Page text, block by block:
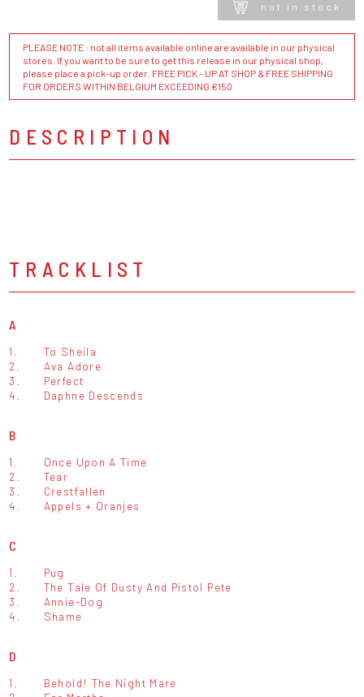
not in stock
PLEASE NOTE : not all items available online are available in our physical
stores. If you want to be sure to get this release in our physical shop,
please place a pick-up order. FREE PICK - UP AT SHOP & FREE SHIPPING
FOR ORDERS WITHIN BELGIUM EXCEEDING €150
DESCRIPTION
TRACKLIST
A
1.
To Sheila
2.
Ava Adore
3.
Perfect
4.
Daphne Descends
B
1.
Once Upon A Time
2.
Tear
3.
Crestfallen
4.
Appels + Oranjes
C
1.
Pug
2.
The Tale Of Dusty And Pistol Pete
3.
Annie-Dog
4.
Shame
D
1.
Behold! The Night Mare